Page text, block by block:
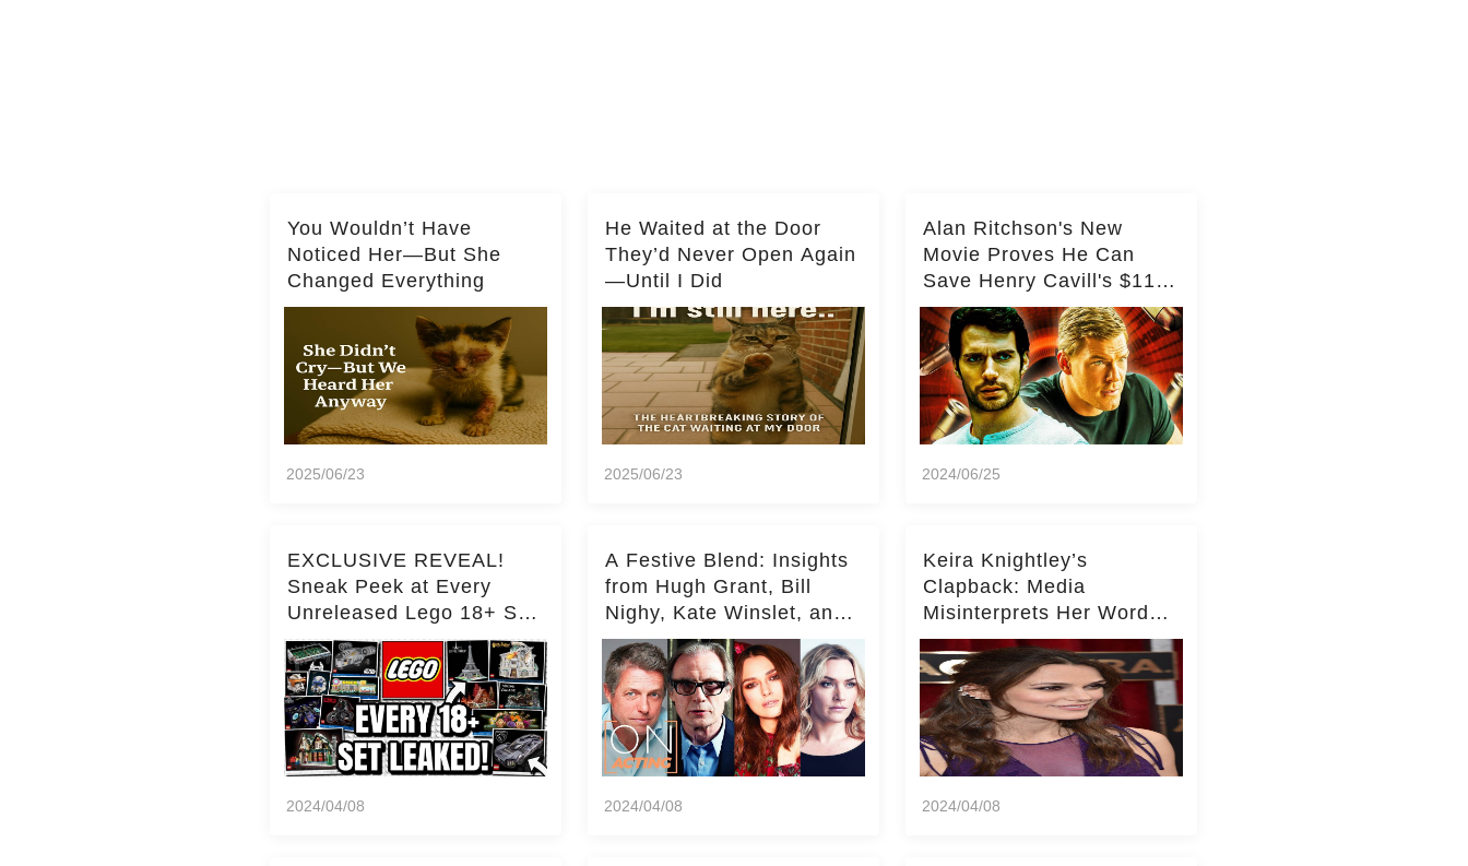
You Wouldn’t Have
Noticed Her—But She
Changed Everything
2025/06/23
He Waited at the Door
They’d Never Open Again
—Until I Did
2025/06/23
Alan Ritchson's New
Movie Proves He Can
Save Henry Cavill's $110
Million Spy Franchise
2024/06/25
EXCLUSIVE REVEAL!
Sneak Peek at Every
Unreleased Lego 18+ Set
(Over 15 Sets!)
2024/04/08
A Festive Blend: Insights
from Hugh Grant, Bill
Nighy, Kate Winslet, and
Keira Knightley on Acting
2024/04/08
Keira Knightley’s
Clapback: Media
Misinterprets Her Words
on Kate Middleton – Dig
Deeper for Context!
2024/04/08